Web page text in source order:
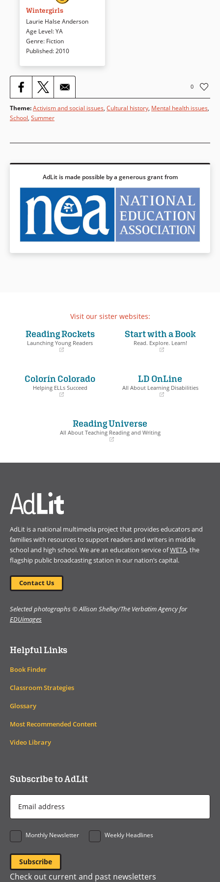
“wintergirls” — frozen in bodies
and minds that strive for the
impossible. Cassie’s death —
was it accidental or suicide? —
haunts Lia in this plausible,
look at eating disorders.
Wintergirls
Laurie Halse Anderson
Age Level:YA
Genre: Fiction
Published:2010
0
Theme:Activism and social issues, Cultural history, Mental health issues,
School, Summer
AdLit is made possible by a generous grant from
Visit our sister websites:
Reading Rockets
Launching Young Readers
new
window)
Start with a Book
Read. Explore. Learn!
window)
Colorín Colorado
Helping ELLs Succeed
LD OnLine
All About Learning Disabilities
new
window)
Reading Universe
All About Teaching Reading and Writing
AdLit is a national multimedia project that provides educators and
families with resources to support readers and writers in middle
school and high school. We are an education service ofWETA, the
flagship public broadcasting station in our nation’s capital.
Contact Us
Selected photographs © Allison Shelley/The Verbatim Agency for
EDUimages
Helpful Links
Book Finder
Classroom Strategies
Glossary
Most Recommended Content
Video Library
Subscribe to AdLit
Email
Address
*
Monthly Newsletter
Weekly Headlines
Check out current and past newsletters